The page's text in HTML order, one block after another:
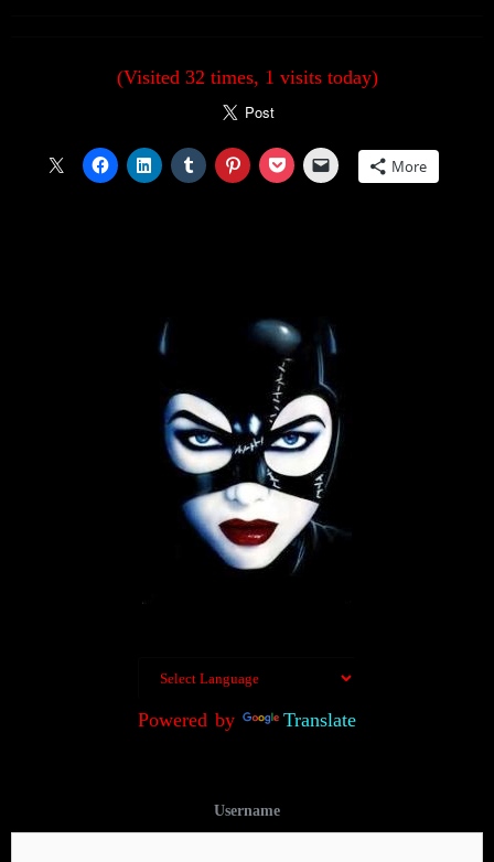
(Visited 32 times, 1 visits today)
More
Powered by Translate
Username